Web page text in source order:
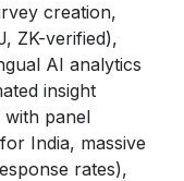
creation,
ZK-verified),
AI analytics
insight
with panel
India, massive
rates),